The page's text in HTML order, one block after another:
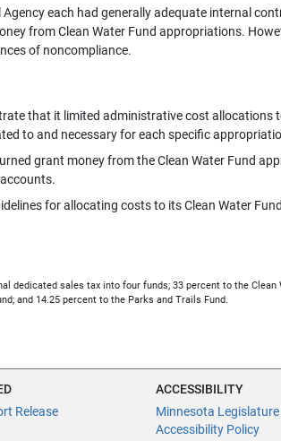
each had generally adequate internal
from Clean Water Fund appropriations.
of noncompliance.
that it limited administrative cost allocations
to and necessary for each specific
grant money from the Clean Water Fund
for allocating costs to its Clean Water
dedicated sales tax into four funds; 33 percent to the Clean
and 14.25 percent to the Parks and Trails Fund.
Release
ACCESSIBILITY
Minnesota Legislature
Accessibility Policy